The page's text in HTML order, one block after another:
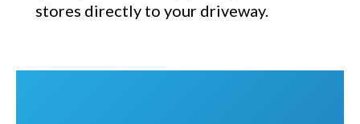
stores directly to your driveway.